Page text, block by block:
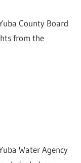
County Board
from the
Water Agency